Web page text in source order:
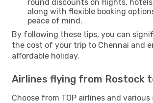
round discounts on flights,
along with flexible booking
peace of mind.
By following these tips, you can
the cost of your trip to Chennai and
affordable holiday.
Airlines flying from Rostock
Choose from TOP airlines and